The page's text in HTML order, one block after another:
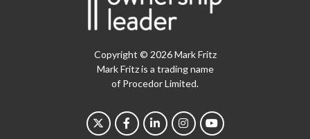
Copyright © 2026 Mark Fritz
Mark Fritz is a trading name
of Procedor Limited.